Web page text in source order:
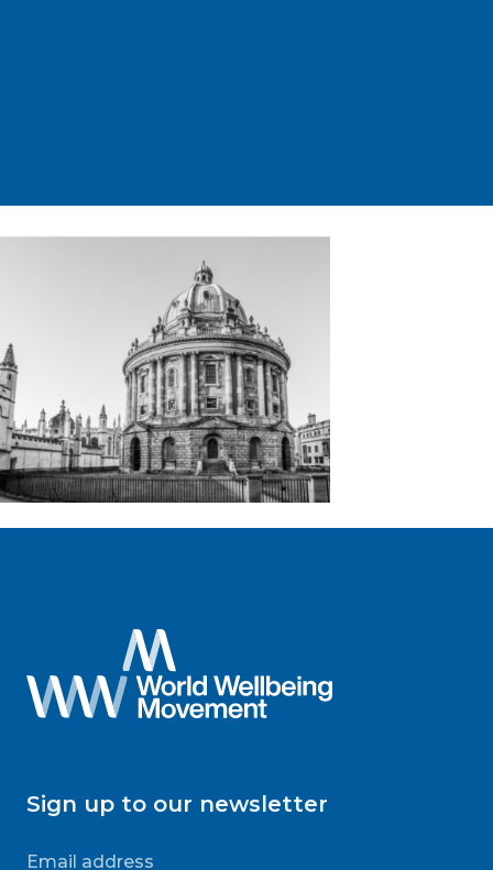
Sign up to our newsletter